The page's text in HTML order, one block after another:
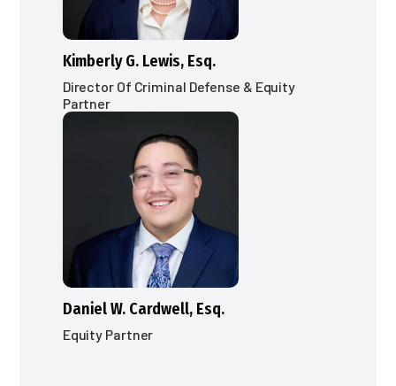
Kimberly G. Lewis, Esq.
Director Of Criminal Defense & Equity
Partner
Daniel W. Cardwell, Esq.
Equity Partner